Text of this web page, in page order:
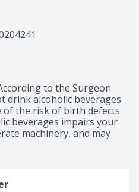
to the Surgeon
drink alcoholic beverages
the risk of birth defects.
beverages impairs your
machinery, and may